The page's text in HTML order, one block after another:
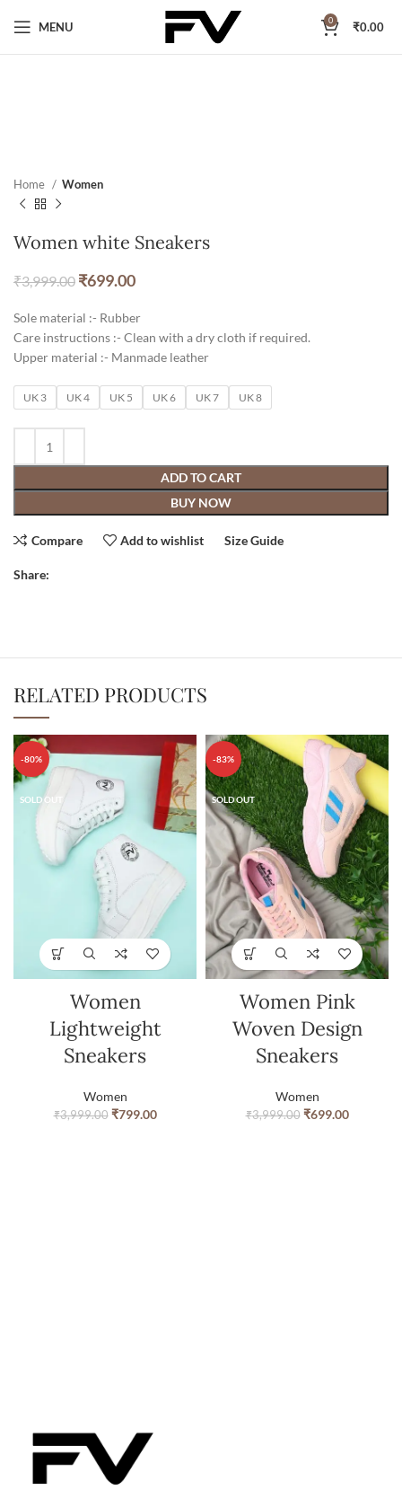
MENU 0 ₹0.00
Home Women
Women white Sneakers
₹3,999.00 ₹699.00
Sole material :- Rubber
Care instructions :- Clean with a dry cloth if required.
Upper material :- Manmade leather
UK 3 UK 4 UK 5 UK 6 UK 7 UK 8
ADD TO CART
BUY NOW
Compare Add to wishlist Size Guide
Share:
RELATED PRODUCTS
-80%
SOLD OUT
Women
Lightweight
Sneakers
Women
₹3,999.00 ₹799.00
-83%
SOLD OUT
Women Pink
Woven Design
Sneakers
Women
₹3,999.00 ₹699.00